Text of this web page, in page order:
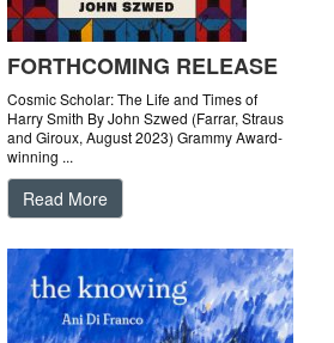
FORTHCOMING RELEASE
Cosmic Scholar: The Life and Times of
Harry Smith By John Szwed (Farrar, Straus
and Giroux, August 2023) Grammy Award-
winning ...
Read More